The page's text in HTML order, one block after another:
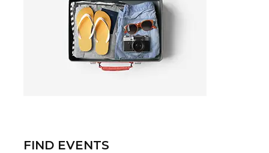
FIND EVENTS